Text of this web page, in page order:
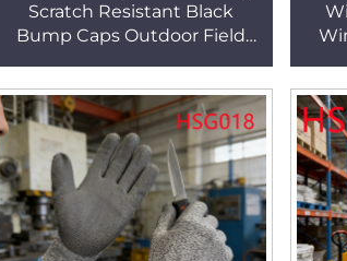
Scratch Resistant Black
Bump Caps Outdoor Field
Safety Helmets HSP002